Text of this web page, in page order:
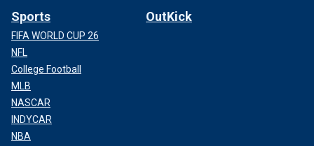
Sports
FIFA WORLD CUP 26
NFL
College Football
MLB
NASCAR
INDYCAR
NBA
OutKick